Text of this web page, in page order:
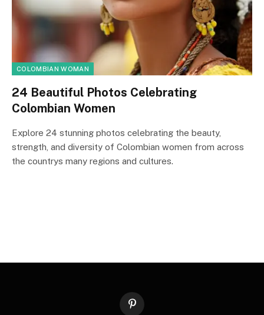
COLOMBIAN WOMAN
24 Beautiful Photos Celebrating
Colombian Women
Explore 24 stunning photos celebrating the beauty,
strength, and diversity of Colombian women from across
the countrys many regions and cultures.
Pinterest